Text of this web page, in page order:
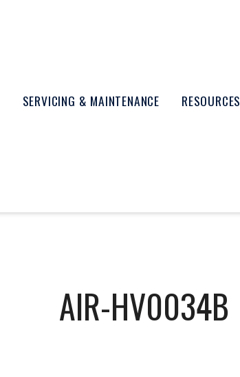
SERVICING & MAINTENANCE RESOURCES
AIR-HV0034B